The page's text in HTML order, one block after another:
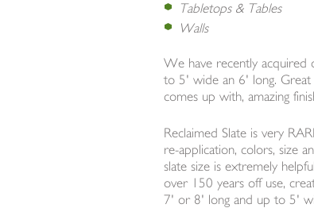
Tabletops & Tables
Walls
We have recently acquired
to 5' wide an 6' long. Great
comes up with, amazing
Reclaimed Slate is very
re-application, colors, size
slate size is extremely
over 150 years off use,
7' or 8' long and up to 5'